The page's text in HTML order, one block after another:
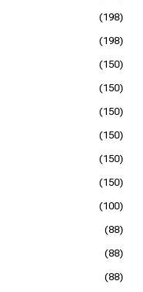
(198)
(198)
(150)
(150)
(150)
(150)
(150)
(150)
(100)
(88)
(88)
(88)